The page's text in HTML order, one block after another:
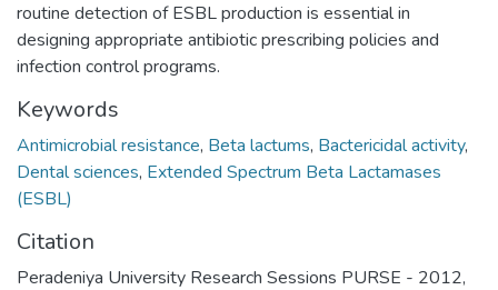
routine detection of ESBL production is essential in
designing appropriate antibiotic prescribing policies and
infection control programs.
Keywords
Antimicrobial resistance, Beta lactums, Bactericidal activity,
Dental sciences, Extended Spectrum Beta Lactamases
(ESBL)
Citation
Peradeniya University Research Sessions PURSE - 2012,